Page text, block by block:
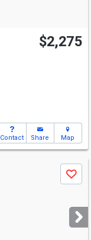
$2,275
Contact Share Map
Save